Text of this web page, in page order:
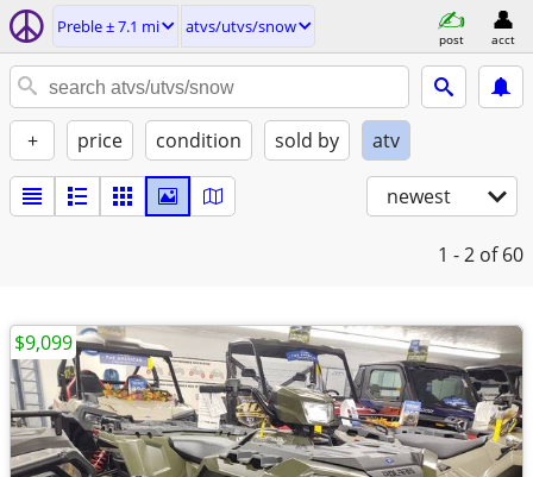
Preble ± 7.1 mi atvs/utvs/snow
post acct
+ price condition sold by atv
newest
1 - 2 of 60
$9,099